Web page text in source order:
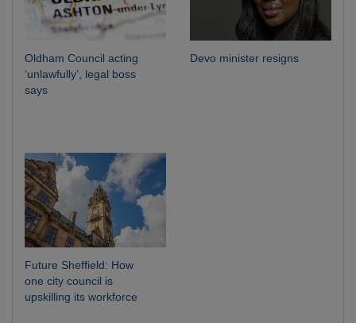
Oldham Council acting
‘unlawfully’, legal boss
says
Devo minister resigns
Future Sheffield: How
one city council is
upskilling its workforce